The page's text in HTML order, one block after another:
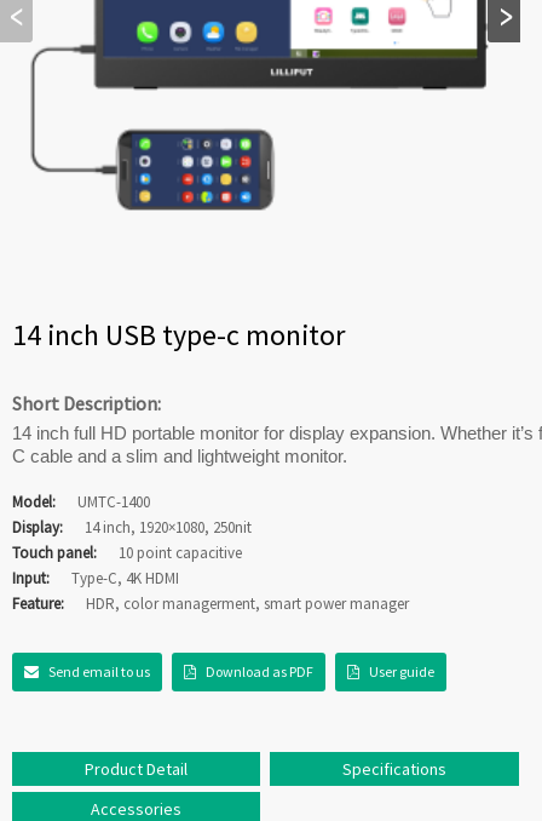
14 inch USB type-c monitor
Short Description:
14 inch full HD portable monitor for display expansion. Whether
C cable and a slim and lightweight monitor.
Model:
UMTC-1400
Display:
14 inch, 1920×1080, 250nit
Touch panel:
10 point capacitive
Input:
Type-C, 4K HDMI
Feature:
HDR, color managerment, smart power manager
Send email to us Download as PDF User guide
Product Detail
Specifications
Accessories